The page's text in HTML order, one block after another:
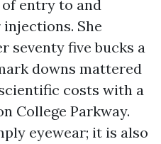
entry to and
She
seventy five bucks a
downs mattered
costs with a
College Parkway.
eyewear; it is also